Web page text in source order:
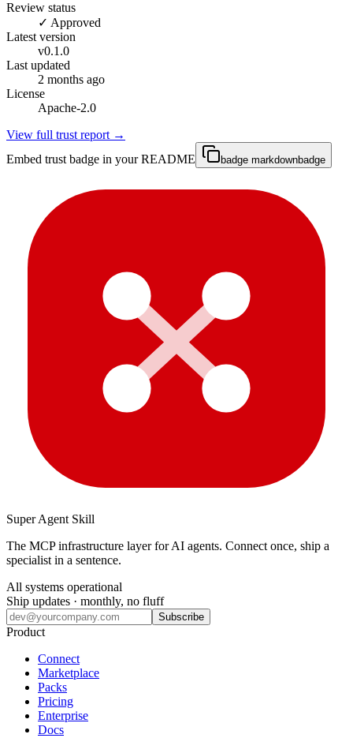
Review status
✓ Approved
Latest version
v0.1.0
Last updated
2 months ago
License
Apache-2.0
View full trust report →
Embed trust badge in your README
badge markdownbadge
Super Agent Skill
The MCP infrastructure layer for AI agents. Connect once, ship a
specialist in a sentence.
All systems operational
Ship updates · monthly, no fluff
Subscribe
Product
Connect
Marketplace
Packs
Pricing
Enterprise
Docs